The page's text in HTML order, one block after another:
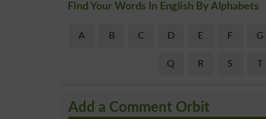
Find Your Words In English By Alphabets
A B C D E F G
Q R S T
Add a Comment Orbit